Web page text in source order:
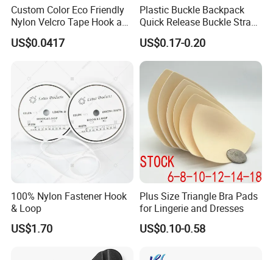
Custom Color Eco Friendly
Nylon Velcro Tape Hook and
Loop Reusable Fastener for
Garment Accessories
US$0.0417
Plastic Buckle Backpack
Quick Release Buckle Strap
Adjustment Fixing Safety
Buckle Plastic Pumpkin
Lock Buckle
US$0.17-0.20
100% Nylon Fastener Hook
& Loop
US$1.70
Plus Size Triangle Bra Pads
for Lingerie and Dresses
US$0.10-0.58